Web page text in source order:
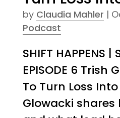
by Claudia Mahler |
Podcast
SHIFT HAPPENS |
EPISODE 6 Trish
To Turn Loss
Glowacki